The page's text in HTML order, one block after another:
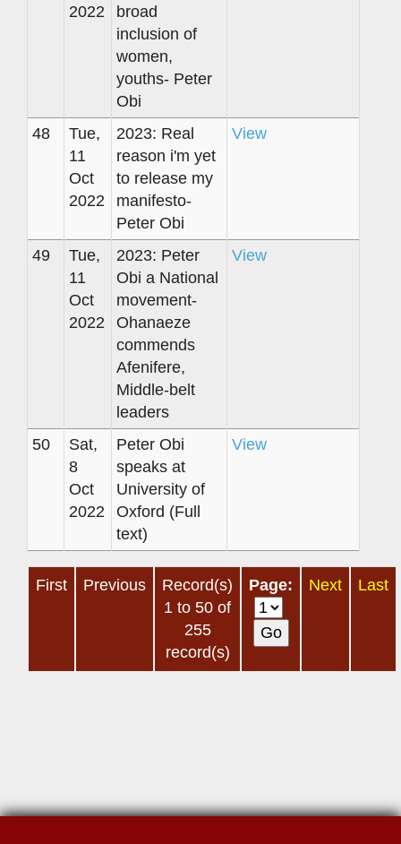
2022
broad
inclusion of
women,
youths- Peter
Obi
48
Tue,
11
Oct
2022
2023: Real
reason i'm yet
to release my
manifesto-
Peter Obi
View
49
Tue,
11
Oct
2022
2023: Peter
Obi a National
movement-
Ohanaeze
commends
Afenifere,
Middle-belt
leaders
View
50
Sat,
8
Oct
2022
Peter Obi
speaks at
University of
Oxford (Full
text)
View
First Previous
Record(s)
1 to 50 of
255
record(s)
Page: Next Last